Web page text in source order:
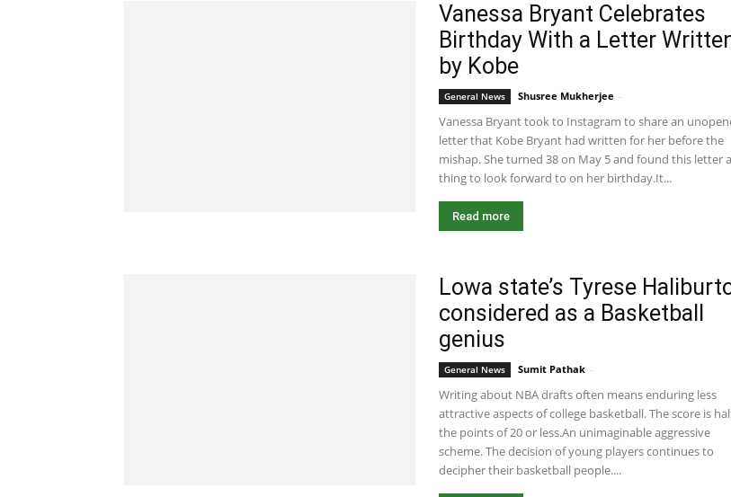
Vanessa Bryant Celebrates
Birthday With a Letter
by Kobe
General News Shusree Mukherjee -
Vanessa Bryant took to Instagram to share an
letter that Kobe Bryant had written for her before the
mishap. She turned 38 on May 5 and found this letter a
thing to look forward to on her birthday.It...
Read more
Lowa state’s Tyrese
considered as a Basketball
genius
General News Sumit Pathak -
Writing about NBA drafts often means enduring less
attractive aspects of college basketball. The score is
the points of 20 or less.An unimaginable aggressive
scheme. The decision of young players continues to
decipher their basketball people....